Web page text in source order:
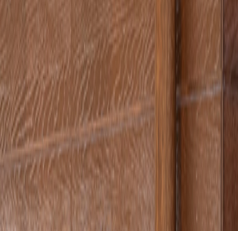
Doğa Café. Here, fresh lemonades
happy await you.
of Tarsus, the address is clear: Doğa